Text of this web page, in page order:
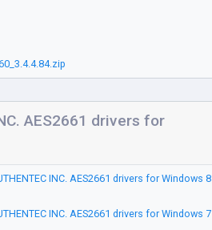
AES2661 drivers for
INC. AES2661 drivers for Windows 8
INC. AES2661 drivers for Windows 7